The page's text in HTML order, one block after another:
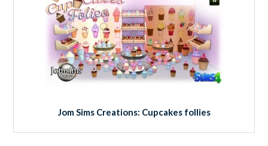
Jom Sims Creations: Cupcakes follies